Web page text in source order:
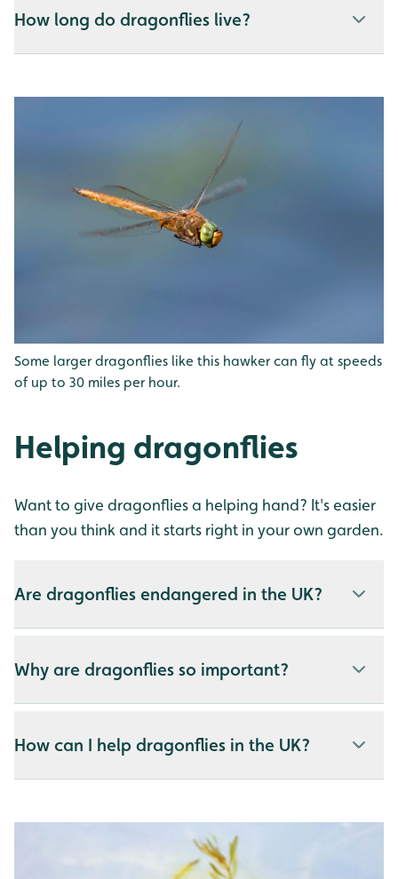
How long do dragonflies live?
Some larger dragonflies like this hawker can fly at speeds
of up to 30 miles per hour.
Helping dragonflies
Want to give dragonflies a helping hand? It's easier
than you think and it starts right in your own garden.
Are dragonflies endangered in the UK?
Why are dragonflies so important?
How can I help dragonflies in the UK?